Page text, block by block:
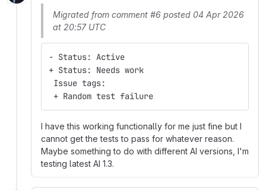
Migrated from comment #6 posted 04 Apr 2026
at 20:57 UTC
- Status: Active
+ Status: Needs work
Issue tags:
+ Random test failure
I have this working functionally for me just fine but I
cannot get the tests to pass for whatever reason.
Maybe something to do with different AI versions, I'm
testing latest AI 1.3.